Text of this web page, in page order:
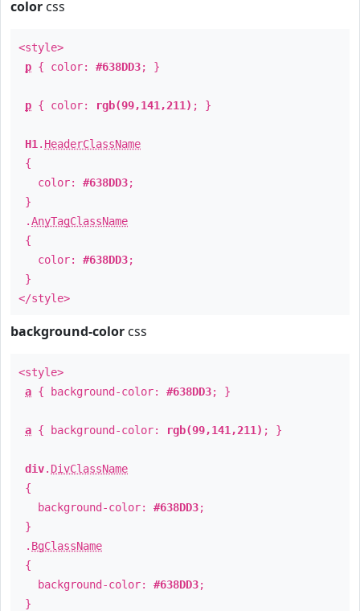
color css
<style>
p { color: #638DD3; }
p { color: rgb(99,141,211) ; }
H1 . HeaderClassName
{
color: #638DD3;
}
.AnyTagClassName
{
color: #638DD3;
}
</style>
background-color css
<style>
a { background-color: #638DD3; }
a { background-color: rgb(99,141,211) ; }
div. DivClassName
{
background-color: #638DD3;
}
. BgClassName
{
background-color: #638DD3;
}